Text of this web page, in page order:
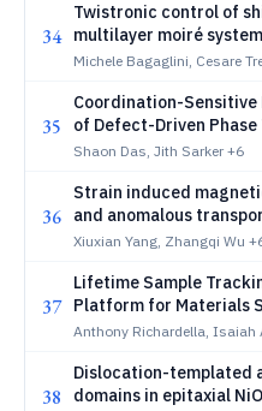
34
Twistronic control of
multilayer moiré system
Michele Bagaglini, Cesare
35
Coordination-Sensitive
of Defect-Driven
Si-Doped (AlXGa1-X)2O3
Shaon Das, Jith Sarker +6
36
Strain induced
and anomalous
RuO_2
2and MnF_2
2
Xiuxian Yang, Zhangqi Wu
37
Lifetime Sample
Platform for Materials
Anthony Richardella, Isaiah
38
Dislocation-templated
domains in epitaxial NiO